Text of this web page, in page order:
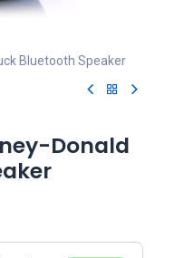
Bluetooth Speaker
Donald